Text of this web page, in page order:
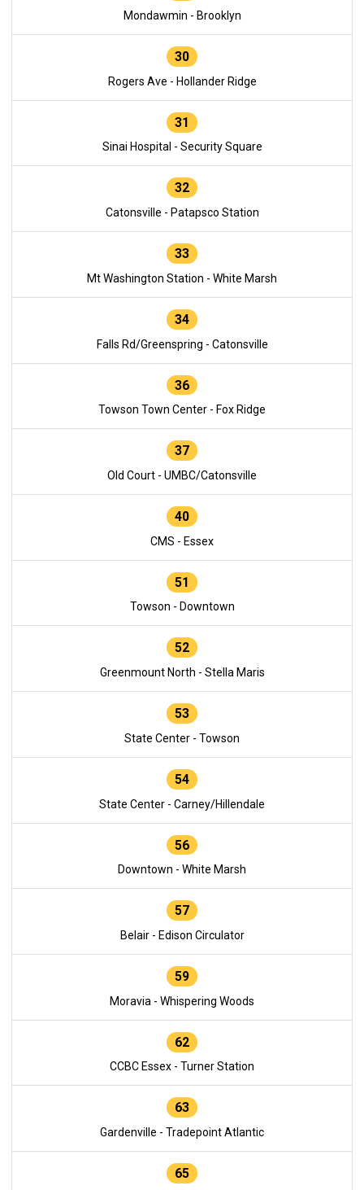
Mondawmin - Brooklyn
30
Rogers Ave - Hollander Ridge
31
Sinai Hospital - Security Square
32
Catonsville - Patapsco Station
33
Mt Washington Station - White Marsh
34
Falls Rd/Greenspring - Catonsville
36
Towson Town Center - Fox Ridge
37
Old Court - UMBC/Catonsville
40
CMS - Essex
51
Towson - Downtown
52
Greenmount North - Stella Maris
53
State Center - Towson
54
State Center - Carney/Hillendale
56
Downtown - White Marsh
57
Belair - Edison Circulator
59
Moravia - Whispering Woods
62
CCBC Essex - Turner Station
63
Gardenville - Tradepoint Atlantic
65